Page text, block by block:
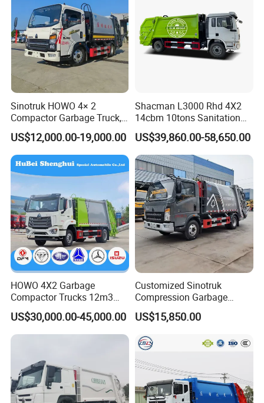
Sinotruk HOWO 4× 2
Compactor Garbage Truck,
a Garbage Collection
Vehicle
US$12,000.00-19,000.00
Shacman L3000 Rhd 4X2
14cbm 10tons Sanitation
Garbage Compactor Truck
US$39,860.00-58,650.00
HOWO 4X2 Garbage
Compactor Trucks 12m3
Garbage Truck for Sale
US$30,000.00-45,000.00
Customized Sinotruk
Compression Garbage
Truck, Garbage Truck
Manufacturer
US$15,850.00